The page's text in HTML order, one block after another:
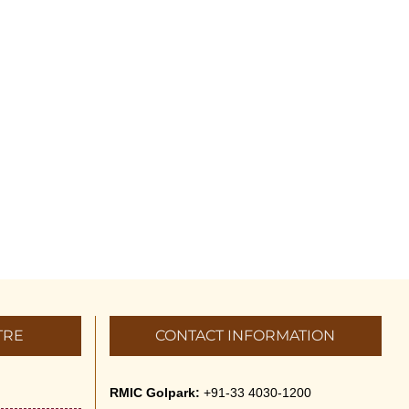
CONTACT INFORMATION
RMIC Golpark: +91-33 4030-1200